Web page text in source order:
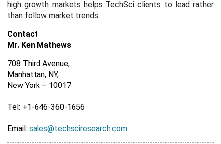
high growth markets helps TechSci clients to lead rather
than follow market trends.
Contact
Mr. Ken Mathews
708 Third Avenue,
Manhattan, NY,
New York – 10017
Tel: +1-646-360-1656
Email: sales@techsciresearch.com